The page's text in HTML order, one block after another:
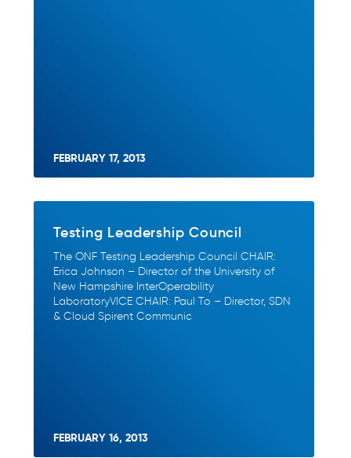
FEBRUARY 17, 2013
Testing Leadership Council
The ONF Testing Leadership Council CHAIR:
Erica Johnson – Director of the University of
New Hampshire InterOperability
LaboratoryVICE CHAIR: Paul To – Director, SDN
& Cloud Spirent Communic
FEBRUARY 16, 2013